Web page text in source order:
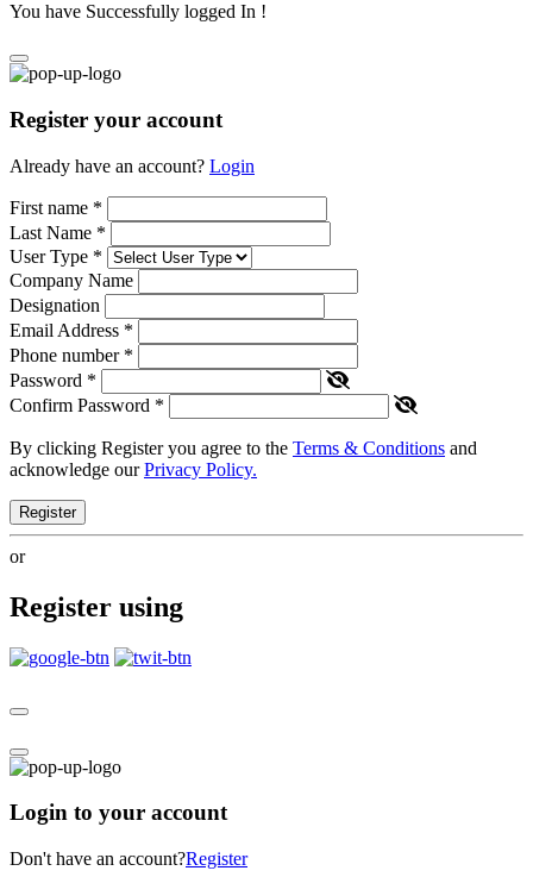
You have Successfully logged In !
Register your account
Already have an account? Login
First name *
Last Name *
User Type *
Company Name
Designation
Email Address *
Phone number *
Password *
Confirm Password *
By clicking Register you agree to the Terms & Conditions and
acknowledge ourPrivacy Policy.
Register
or
Register using
Login to your account
Don't have an account?Register